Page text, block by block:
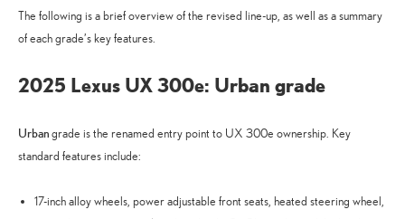
The following is a brief overview of the revised line-up, as well as a summary
of each grade’s key features.
2025 Lexus UX 300e: Urban grade
Urbangrade is the renamed entry point to UX 300e ownership. Key
standard features include:
17-inch alloy wheels, power adjustable front seats, heated steering wheel,